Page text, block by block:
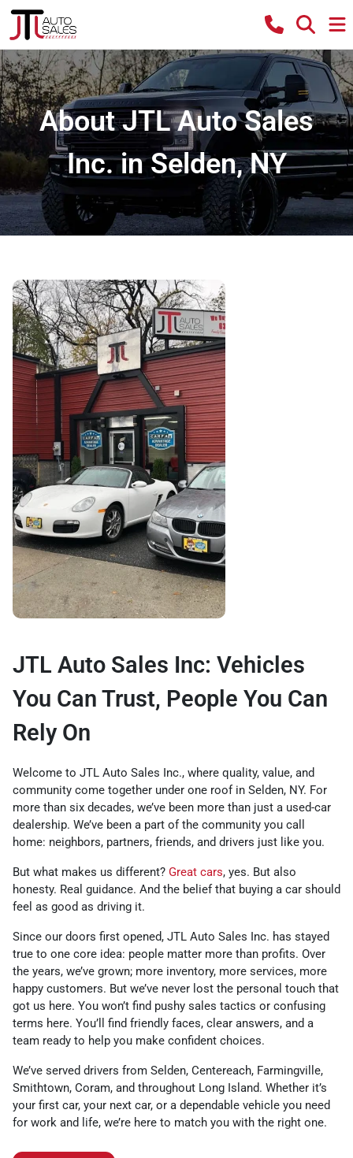
About JTL Auto Sales
Inc. in Selden, NY
JTL Auto Sales Inc: Vehicles
You Can Trust, People You Can
Rely On
Welcome to JTL Auto Sales Inc., where quality, value, and
community come together under one roof in Selden, NY. For
more than six decades, we’ve been more than just a used-car
dealership. We’ve been a part of the community you call
home: neighbors, partners, friends, and drivers just like you.
But what makes us different? Great cars, yes. But also
honesty. Real guidance. And the belief that buying a car should
feel as good as driving it.
Since our doors first opened, JTL Auto Sales Inc. has stayed
true to one core idea: people matter more than profits. Over
the years, we’ve grown; more inventory, more services, more
happy customers. But we’ve never lost the personal touch that
got us here. You won’t find pushy sales tactics or confusing
terms here. You’ll find friendly faces, clear answers, and a
team ready to help you make confident choices.
We’ve served drivers from Selden, Centereach, Farmingville,
Smithtown, Coram, and throughout Long Island. Whether it’s
your first car, your next car, or a dependable vehicle you need
for work and life, we’re here to match you with the right one.